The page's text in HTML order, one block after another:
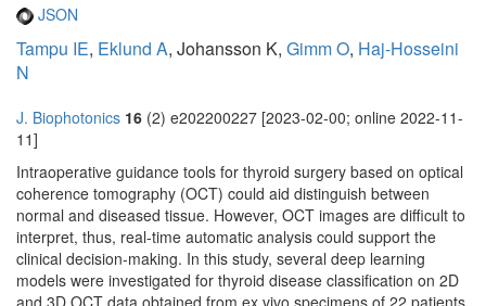
JSON
Tampu IE, Eklund A, Johansson K, Gimm O, Haj-Hosseini
N
J. Biophotonics 16 (2) e202200227 [2023-02-00; online 2022-11-
11]
Intraoperative guidance tools for thyroid surgery based on optical
coherence tomography (OCT) could aid distinguish between
normal and diseased tissue. However, OCT images are difficult to
interpret, thus, real-time automatic analysis could support the
clinical decision-making. In this study, several deep learning
models were investigated for thyroid disease classification on 2D